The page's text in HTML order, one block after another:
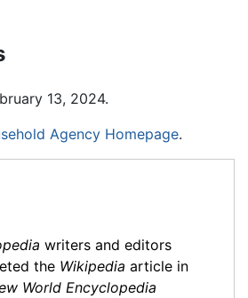
13, 2024.
Agency Homepage.
writers and editors
the Wikipedia article in
World Encyclopedia